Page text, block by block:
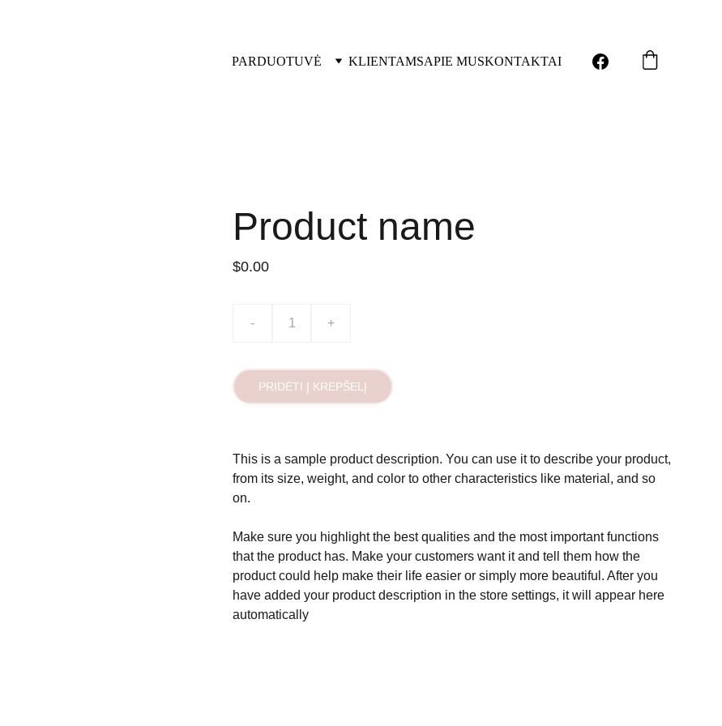
PARDUOTUVĖ KLIENTAMSAPIE MUSKONTAKTAI
Product name
$0.00
- +
PRIDĖTI Į KREPŠELĮ
This is a sample product description. You can use it to describe your product,
from its size, weight, and color to other characteristics like material, and so
on.
Make sure you highlight the best qualities and the most important functions
that the product has. Make your customers want it and tell them how the
product could help make their life easier or simply more beautiful. After you
have added your product description in the store settings, it will appear here
automatically